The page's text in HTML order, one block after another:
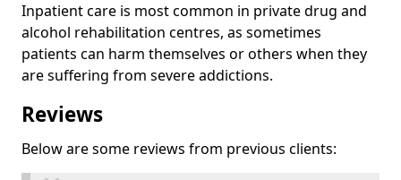
Inpatient care is most common in private drug and
alcohol rehabilitation centres, as sometimes
patients can harm themselves or others when they
are suffering from severe addictions.
Reviews
Below are some reviews from previous clients: